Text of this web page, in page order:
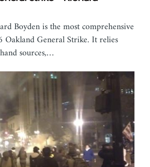
Boyden is the most comprehensive
Oakland General Strike. It relies
sources,…